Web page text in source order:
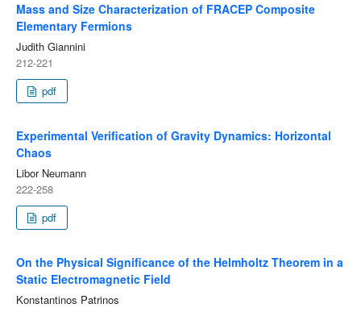
Mass and Size Characterization of FRACEP Composite
Elementary Fermions
Judith Giannini
212-221
pdf
Experimental Verification of Gravity Dynamics: Horizontal
Chaos
Libor Neumann
222-258
pdf
On the Physical Significance of the Helmholtz Theorem in a
Static Electromagnetic Field
Konstantinos Patrinos